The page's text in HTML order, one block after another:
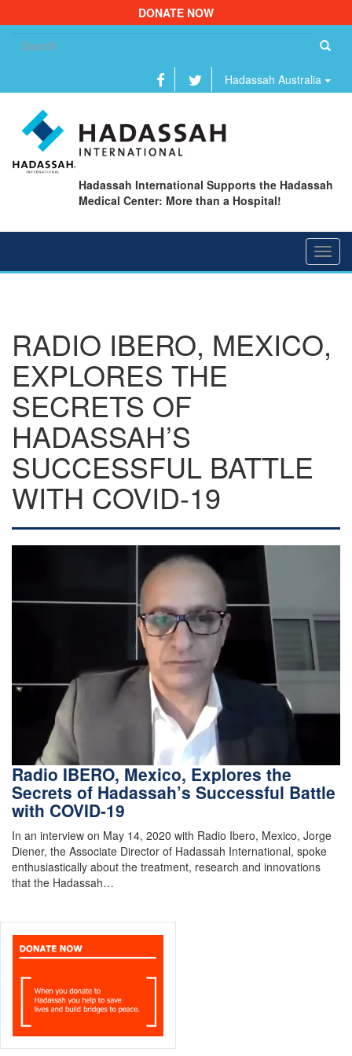
DONATE NOW
Hadassah Australia
Hadassah International Supports the Hadassah
Medical Center: More than a Hospital!
RADIO IBERO, MEXICO,
EXPLORES THE
SECRETS OF
HADASSAH’S
SUCCESSFUL BATTLE
WITH COVID-19
Radio IBERO, Mexico, Explores the
Secrets of Hadassah’s Successful Battle
with COVID-19
In an interview on May 14, 2020 with Radio Ibero, Mexico, Jorge
Diener, the Associate Director of Hadassah International, spoke
enthusiastically about the treatment, research and innovations
that the Hadassah…